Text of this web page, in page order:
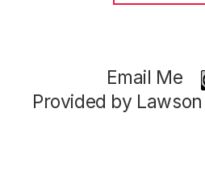
Email Me
Provided by